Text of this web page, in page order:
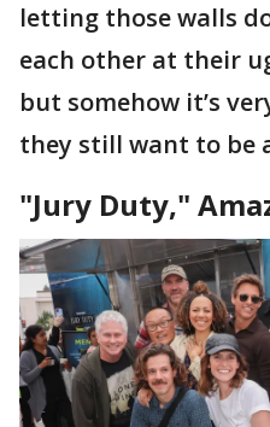
letting those walls
each other at their
but somehow it’s
they still want to be
"Jury Duty,"